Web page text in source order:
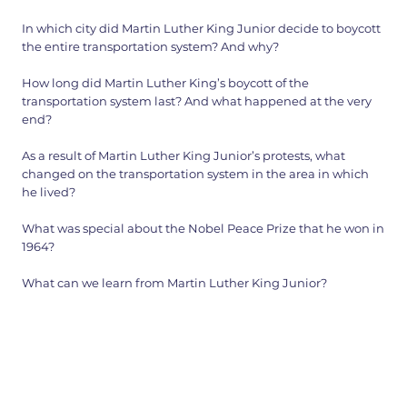
In which city did Martin Luther King Junior decide to boycott
the entire transportation system? And why?
How long did Martin Luther King’s boycott of the
transportation system last? And what happened at the very
end?
As a result of Martin Luther King Junior’s protests, what
changed on the transportation system in the area in which
he lived?
What was special about the Nobel Peace Prize that he won in
1964?
What can we learn from Martin Luther King Junior?